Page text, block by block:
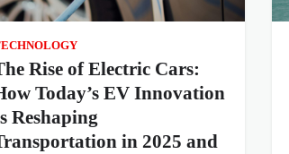
Rise of Electric Cars:
Today’s EV Innovation
Reshaping
in 2025 and